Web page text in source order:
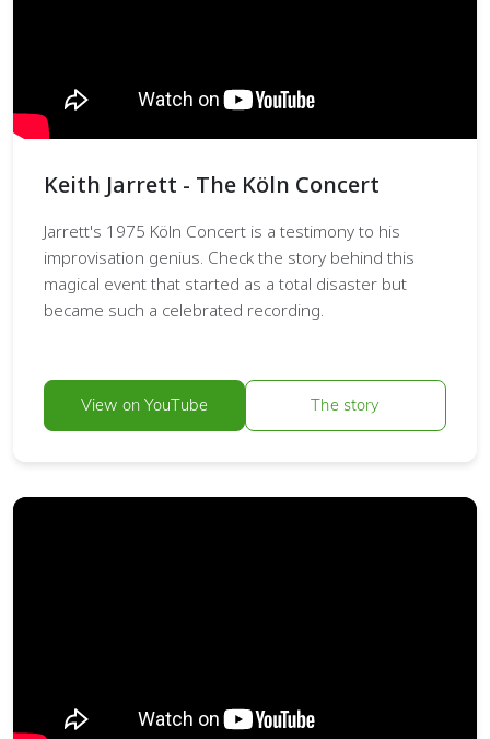
Keith Jarrett - The Köln Concert
Jarrett's 1975 Köln Concert is a testimony to his
improvisation genius. Check the story behind this
magical event that started as a total disaster but
became such a celebrated recording.
View on YouTube The story